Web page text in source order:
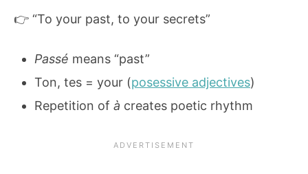
👉 “To your past, to your secrets”
Passé means “past”
Ton, tes = your (posessive adjectives)
Repetition of à creates poetic rhythm